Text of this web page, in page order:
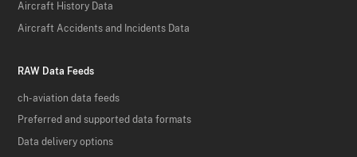
Aircraft History Data
Aircraft Accidents and Incidents Data
RAW Data Feeds
ch-aviation data feeds
Preferred and supported data formats
Data delivery options